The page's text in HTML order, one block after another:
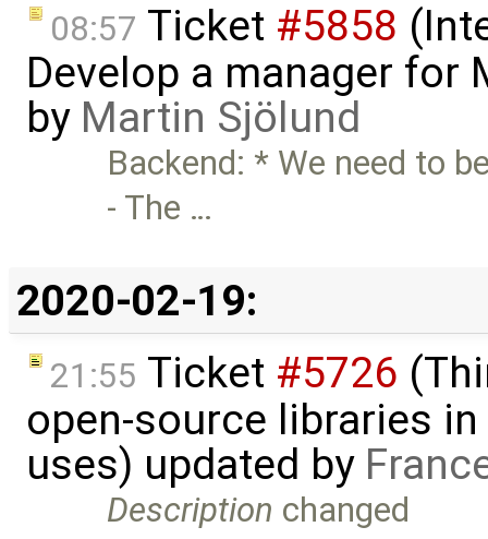
08:57 Ticket #5858
Develop a manager for
by Martin Sjölund
Backend: * We need to
- The …
2020-02-19:
21:55 Ticket #5726
open-source libraries
uses) updated by
Description changed